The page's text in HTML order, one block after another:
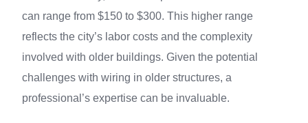
can range from $150 to $300. This higher range
reflects the city’s labor costs and the complexity
involved with older buildings. Given the potential
challenges with wiring in older structures, a
professional’s expertise can be invaluable.